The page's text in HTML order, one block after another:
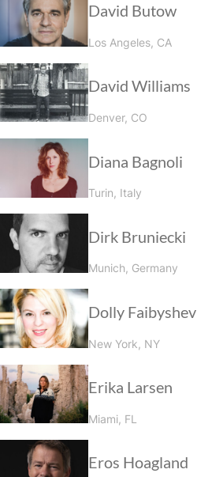
David Butow
Los Angeles, CA
David Williams
Denver, CO
Diana Bagnoli
Turin, Italy
Dirk Bruniecki
Munich, Germany
Dolly Faibyshev
New York, NY
Erika Larsen
Miami, FL
Eros Hoagland